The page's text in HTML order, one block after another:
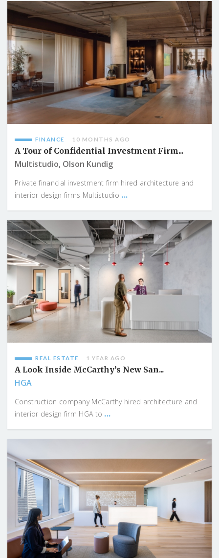
FINANCE 10 MONTHS AGO
A Tour of Confidential Investment Firm...
Multistudio, Olson Kundig
Private financial investment firm hired architecture and
interior design firms Multistudio ...
REAL ESTATE 1 YEAR AGO
A Look Inside McCarthy’s New San...
HGA
Construction company McCarthy hired architecture and
interior design firm HGA to ...